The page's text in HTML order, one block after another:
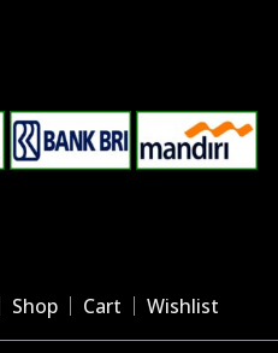
Shop Cart Wishlist